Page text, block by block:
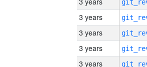
3 years
3 years
3 years
3 years